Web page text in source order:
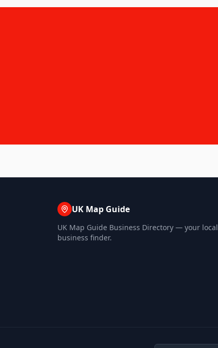
UK Map Guide
UK Map Guide Business Directory — your local
business finder.